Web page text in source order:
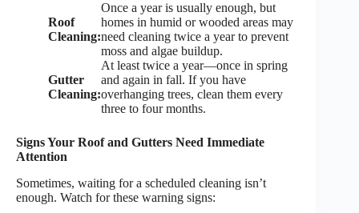
Roof
Cleaning:
Once a year is usually enough, but
homes in humid or wooded areas may
need cleaning twice a year to prevent
moss and algae buildup.
Gutter
Cleaning:
At least twice a year—once in spring
and again in fall. If you have
overhanging trees, clean them every
three to four months.
Signs Your Roof and Gutters Need Immediate
Attention
Sometimes, waiting for a scheduled cleaning isn’t
enough. Watch for these warning signs: